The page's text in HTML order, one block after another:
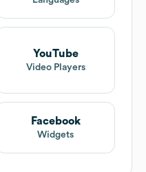
YouTube
Video Players
Facebook
Widgets